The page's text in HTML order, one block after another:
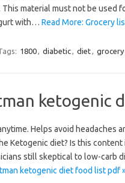
material must not be used
with… Read More: Grocery
1800, diabetic, diet, grocery
ketogenic
Helps avoid headaches
Ketogenic diet? Is this
still skeptical to low-carb
ketogenic diet food list pdf